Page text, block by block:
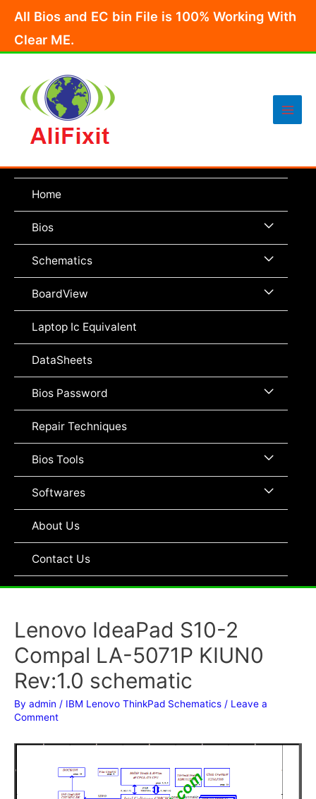
content
All Bios and EC bin File is 100% Working With
Clear ME.
Main
Home
Bios Menu
Toggle
Schematics Menu
Toggle
BoardView Menu
Laptop Ic Equivalent
DataSheets
Bios Password Menu
Repair Techniques
Bios Tools Menu
Toggle
Softwares Menu
About Us
Contact Us
Lenovo IdeaPad S10-2
Compal LA-5071P KIUN0
Rev:1.0 schematic
By admin / IBM Lenovo ThinkPad Schematics / Leave a
Comment